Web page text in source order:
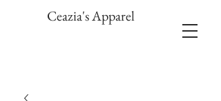
Ceazia's Apparel